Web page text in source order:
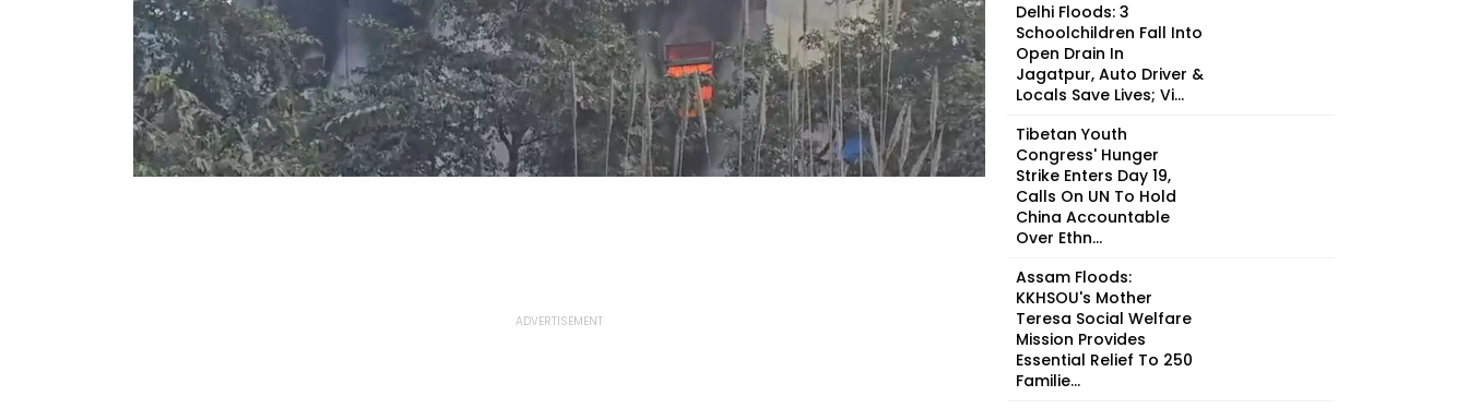
Delhi Floods: 3
Schoolchildren Fall Into
Open Drain In
Jagatpur, Auto Driver &
Locals Save Lives; Vi...
Tibetan Youth
Congress' Hunger
Strike Enters Day 19,
Calls On UN To Hold
China Accountable
Over Ethn...
Assam Floods:
KKHSOU's Mother
Teresa Social Welfare
Mission Provides
Essential Relief To 250
Familie...